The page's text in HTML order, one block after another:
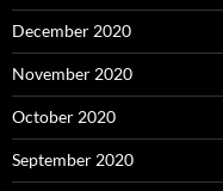
December 2020
November 2020
October 2020
September 2020